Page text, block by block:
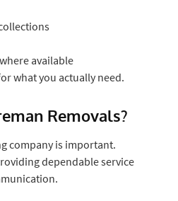
available
what you actually need.
Removals?
company is important.
dependable service